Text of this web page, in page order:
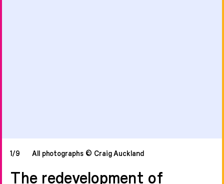
1/9 All photographs © Craig Auckland
The redevelopment of